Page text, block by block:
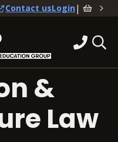
Contact usLogin|
&
Law